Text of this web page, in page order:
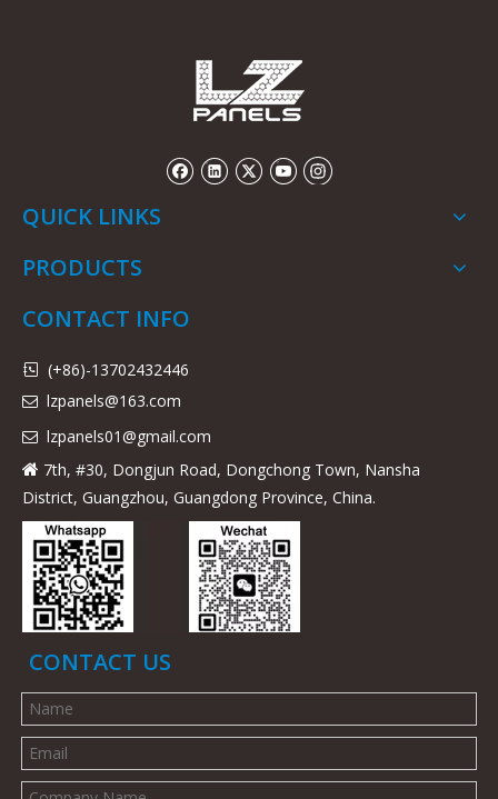
QUICK LINKS
PRODUCTS
CONTACT INFO
 (+86)-13702432446
 lzpanels@163.com
 lzpanels01@gmail.com
 7th, #30, Dongjun Road, Dongchong Town, Nansha
District, Guangzhou, Guangdong Province, China.
CONTACT US